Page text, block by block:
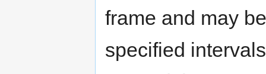
frame and may
specified